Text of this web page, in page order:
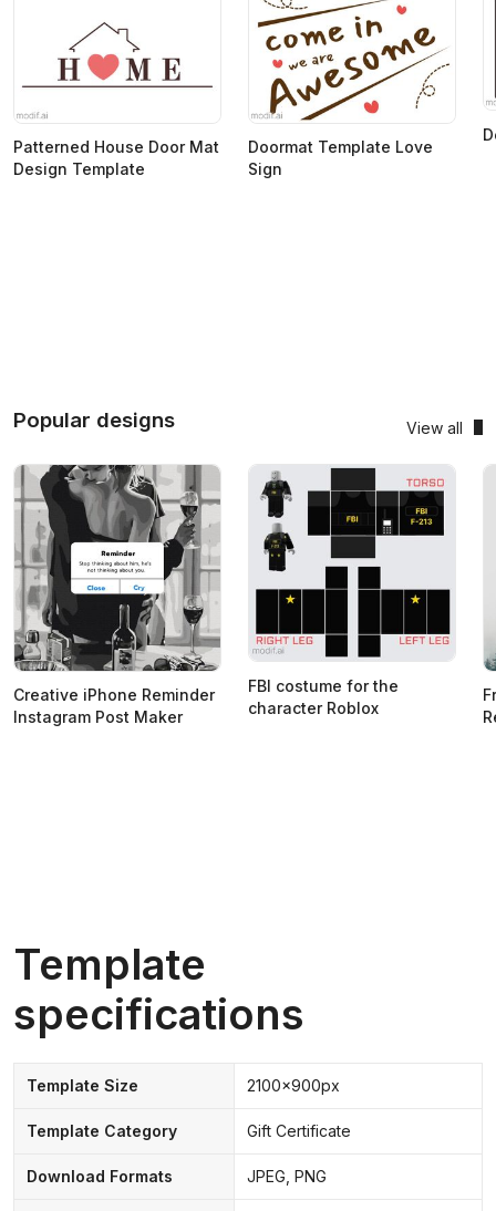
Patterned House Door Mat
Design Template
Doormat Template Love
Sign
Popular designs View all
Creative iPhone Reminder
Instagram Post Maker
FBI costume for the
character Roblox
Template
specifications
Template Size 2100x900px
Template Category Gift Certificate
Download Formats JPEG, PNG